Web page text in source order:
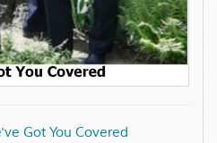
Got You Covered